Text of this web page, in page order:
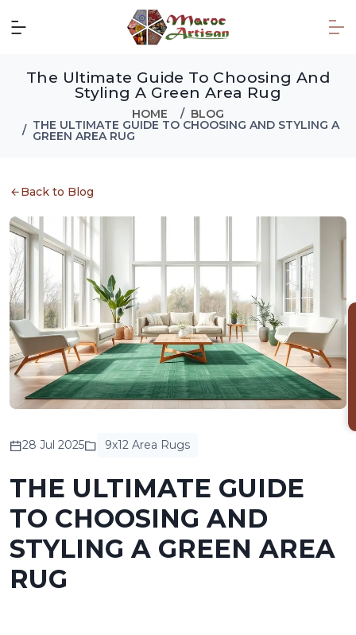
The Ultimate Guide To Choosing And
Styling A Green Area Rug
HOME BLOG
THE ULTIMATE GUIDE TO CHOOSING AND STYLING A
GREEN AREA RUG
Back to Blog
28 Jul 2025 9x12 Area Rugs
THE ULTIMATE GUIDE
TO CHOOSING AND
STYLING A GREEN AREA
RUG